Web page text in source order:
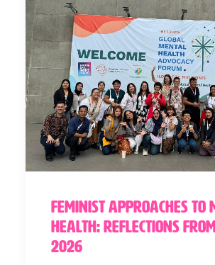
Feminist Approaches to
Health: Reflections from
2026